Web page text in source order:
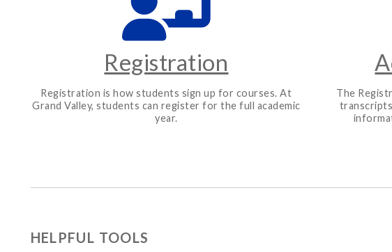
Registration
Registration is how students sign up for courses. At
Grand Valley, students can register for the full academic
year.
The
HELPFUL TOOLS